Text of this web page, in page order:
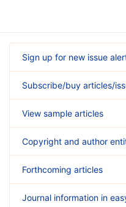
Sign up for new issue
Subscribe/buy articles/
View sample articles
Copyright and author
Forthcoming articles
Journal information in